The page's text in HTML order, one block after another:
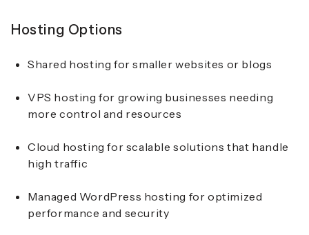
Hosting Options
Shared hosting for smaller websites or blogs
VPS hosting for growing businesses needing
more control and resources
Cloud hosting for scalable solutions that handle
high traffic
Managed WordPress hosting for optimized
performance and security